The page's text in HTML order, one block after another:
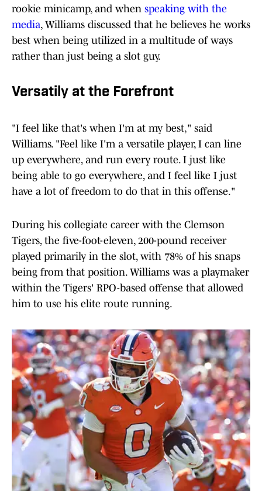
rookie minicamp, and when speaking with the
media, Williams discussed that he believes he works
best when being utilized in a multitude of ways
rather than just being a slot guy.
Versatily at the Forefront
"I feel like that's when I'm at my best," said
Williams. "Feel like I'm a versatile player, I can line
up everywhere, and run every route. I just like
being able to go everywhere, and I feel like I just
have a lot of freedom to do that in this offense."
During his collegiate career with the Clemson
Tigers, the five-foot-eleven, 200-pound receiver
played primarily in the slot, with 78% of his snaps
being from that position. Williams was a playmaker
within the Tigers' RPO-based offense that allowed
him to use his elite route running.